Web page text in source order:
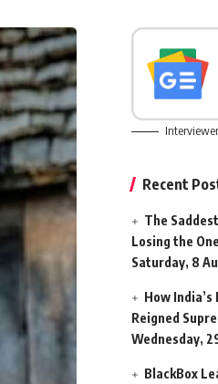
Recent
The
Losing the
Saturday, 8
How
Reigned
Wednesday,
BlackBox